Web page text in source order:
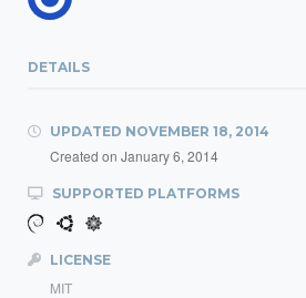
DETAILS
UPDATED NOVEMBER 18, 2014
Created on January 6, 2014
SUPPORTED PLATFORMS
LICENSE
MIT